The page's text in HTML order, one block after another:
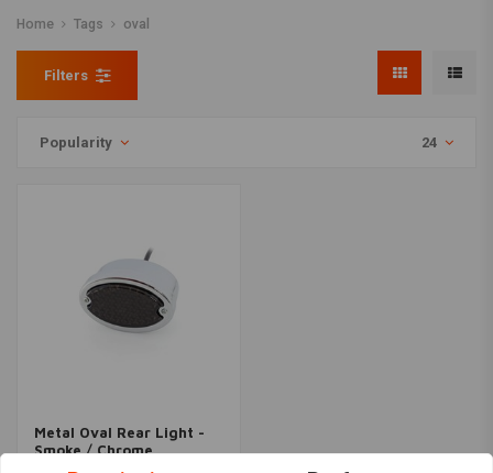
Home Tags oval
Filters
Popularity 24
Metal Oval Rear Light -
Smoke / Chrome